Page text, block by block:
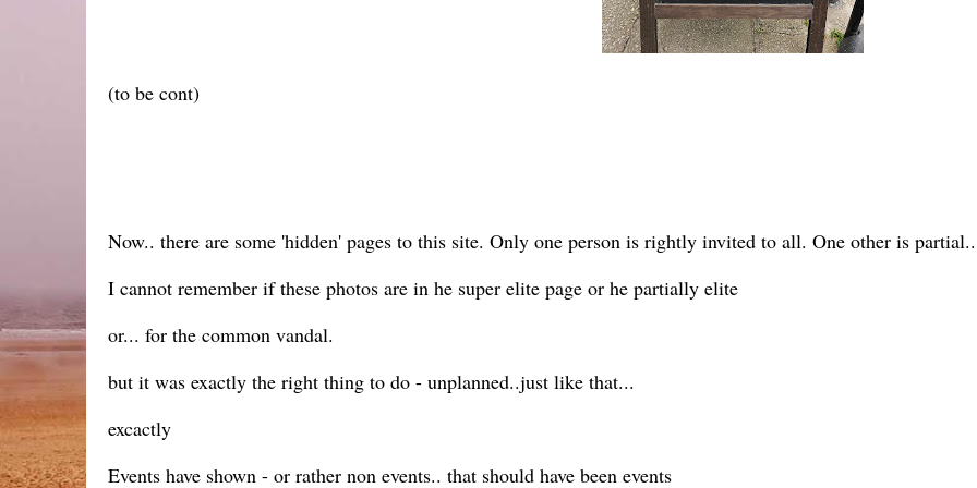
(to be cont)
Now.. there are some 'hidden' pages to this site. Only one person is rightly invited to all. One other is
I cannot remember if these photos are in he super elite page or he partially elite
or... for the common vandal.
but it was exactly the right thing to do - unplanned..just like that...
excactly
Events have shown - or rather non events.. that should have been events